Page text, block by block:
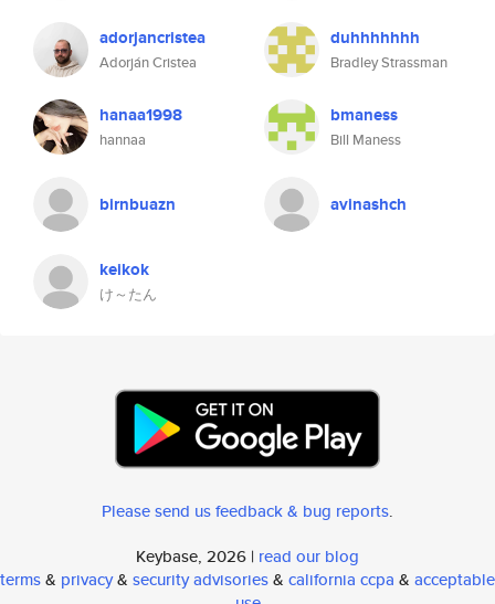
adorjancristea
Adorján Cristea
duhhhhhhh
Bradley Strassman
hanaa1998
hannaa
bmaness
Bill Maness
birnbuazn avinashch
keikok
け～たん
Please send us feedback & bug reports.
Keybase, 2026 | read our blog
terms& privacy& security advisories& california ccpa & acceptable